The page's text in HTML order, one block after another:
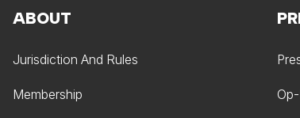
ABOUT
Jurisdiction And Rules
Membership